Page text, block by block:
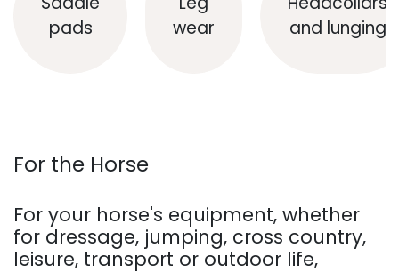
pads
wear
and lunging
For the Horse
For your horse's equipment, whether
for dressage, jumping, cross country,
leisure, transport or outdoor life,